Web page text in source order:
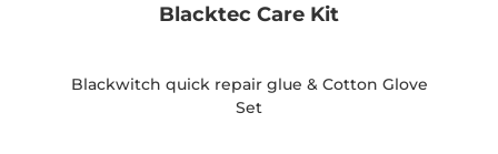
Blacktec Care Kit
Blackwitch quick repair glue & Cotton Glove
Set